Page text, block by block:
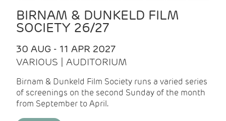
BIRNAM & DUNKELD FILM
SOCIETY 26/27
30 AUG - 11 APR 2027
VARIOUS | AUDITORIUM
Birnam & Dunkeld Film Society runs a varied series
of screenings on the second Sunday of the month
from September to April.